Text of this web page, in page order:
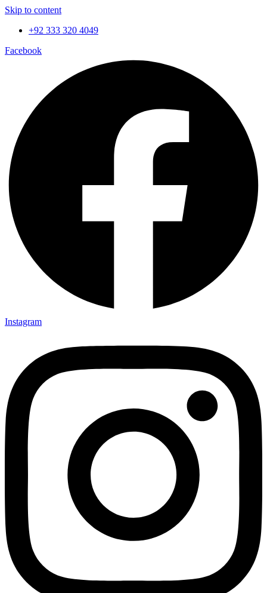
Skip to content
+92 333 320 4049
Facebook
Instagram